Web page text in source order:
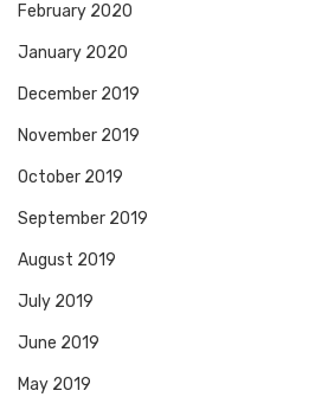
February 2020
January 2020
December 2019
November 2019
October 2019
September 2019
August 2019
July 2019
June 2019
May 2019